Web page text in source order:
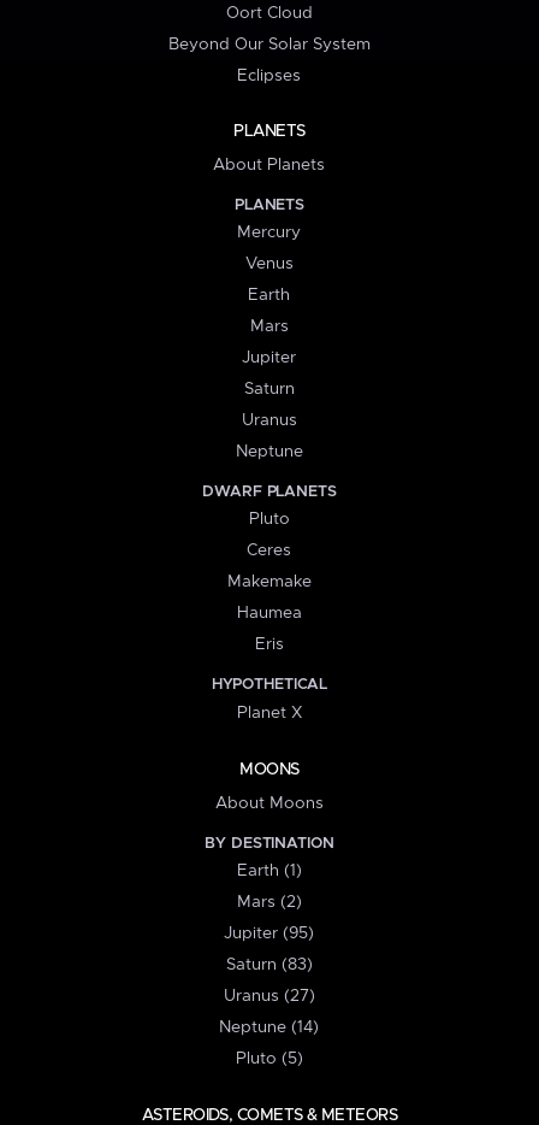
Oort Cloud
Beyond Our Solar System
Eclipses
PLANETS
About Planets
PLANETS
Mercury
Venus
Earth
Mars
Jupiter
Saturn
Uranus
Neptune
DWARF PLANETS
Pluto
Ceres
Makemake
Haumea
Eris
HYPOTHETICAL
Planet X
MOONS
About Moons
BY DESTINATION
Earth (1)
Mars (2)
Jupiter (95)
Saturn (83)
Uranus (27)
Neptune (14)
Pluto (5)
ASTEROIDS, COMETS & METEORS